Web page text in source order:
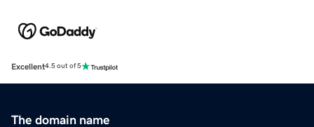
Excellent4.5 out of 5
The domain name